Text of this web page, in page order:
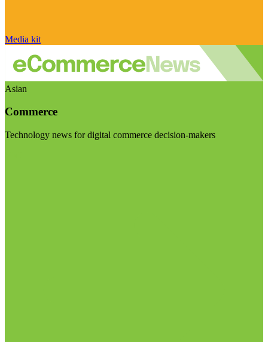
Media kit
Asian
Commerce
Technology news for digital commerce decision-makers